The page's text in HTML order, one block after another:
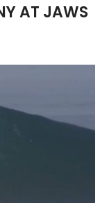
AT JAWS